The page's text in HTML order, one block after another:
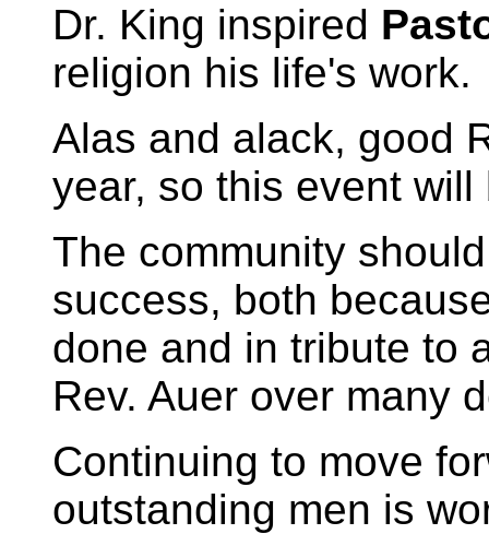
Dr. King inspired
religion his life's work.
Alas and alack, good
year, so this event
The community
success, both
done and in tribute to
Rev. Auer over many
Continuing to move
outstanding men is